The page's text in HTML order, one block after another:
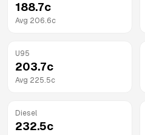
188.7c
Avg 206.6c
U95
203.7c
Avg 225.5c
Diesel
232.5c